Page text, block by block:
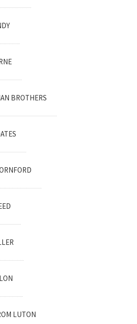
BROTHERS
LUTON